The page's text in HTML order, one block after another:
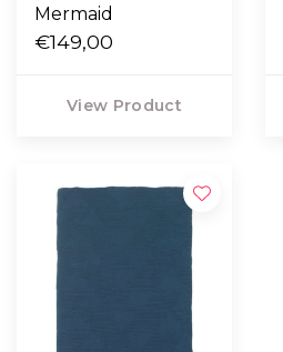
Mermaid
€149,00
View Product